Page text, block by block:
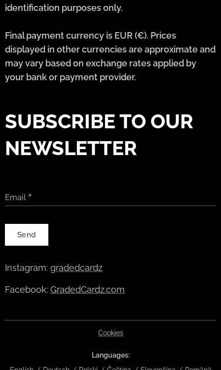
identification purposes only.
Final payment currency is EUR (€). Prices
displayed in other currencies are approximate and
may vary based on exchange rates applied by
your bank or payment provider.
SUBSCRIBE TO OUR
NEWSLETTER
Email
Send
Instagram: gradedcardz
Facebook: GradedCardz.com
Cookies
Languages